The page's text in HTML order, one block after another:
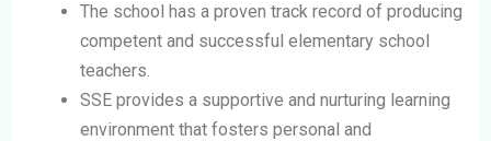
The school has a proven track record of producing
competent and successful elementary school
teachers.
SSE provides a supportive and nurturing learning
environment that fosters personal and